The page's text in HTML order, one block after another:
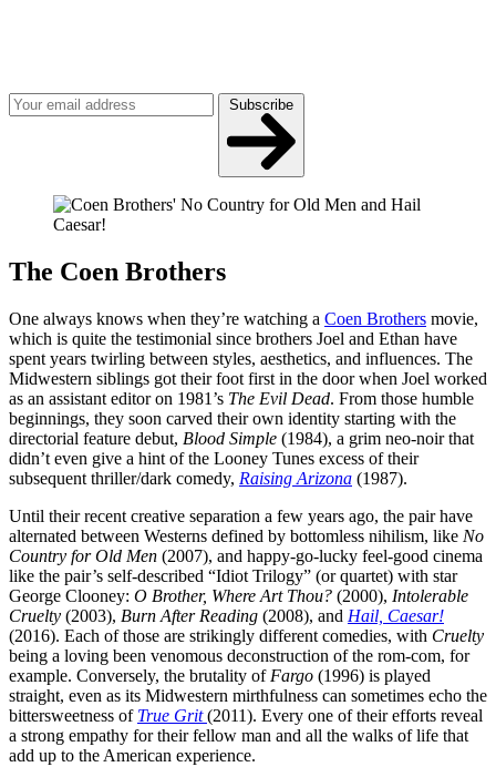
Subscribe
The Coen Brothers
One always knows when they’re watching a Coen Brothers movie,
which is quite the testimonial since brothers Joel and Ethan have
spent years twirling between styles, aesthetics, and influences. The
Midwestern siblings got their foot first in the door when Joel worked
as an assistant editor on 1981’s The Evil Dead. From those humble
beginnings, they soon carved their own identity starting with the
directorial feature debut, Blood Simple (1984), a grim neo-noir that
didn’t even give a hint of the Looney Tunes excess of their
subsequent thriller/dark comedy, Raising Arizona (1987).
Until their recent creative separation a few years ago, the pair have
alternated between Westerns defined by bottomless nihilism, like No
Country for Old Men (2007), and happy-go-lucky feel-good cinema
like the pair’s self-described “Idiot Trilogy” (or quartet) with star
George Clooney: O Brother, Where Art Thou? (2000), Intolerable
Cruelty (2003), Burn After Reading (2008), and Hail, Caesar!
(2016). Each of those are strikingly different comedies, with Cruelty
being a loving been venomous deconstruction of the rom-com, for
example. Conversely, the brutality of Fargo (1996) is played
straight, even as its Midwestern mirthfulness can sometimes echo the
bittersweetness of True Grit(2011). Every one of their efforts reveal
a strong empathy for their fellow man and all the walks of life that
add up to the American experience.